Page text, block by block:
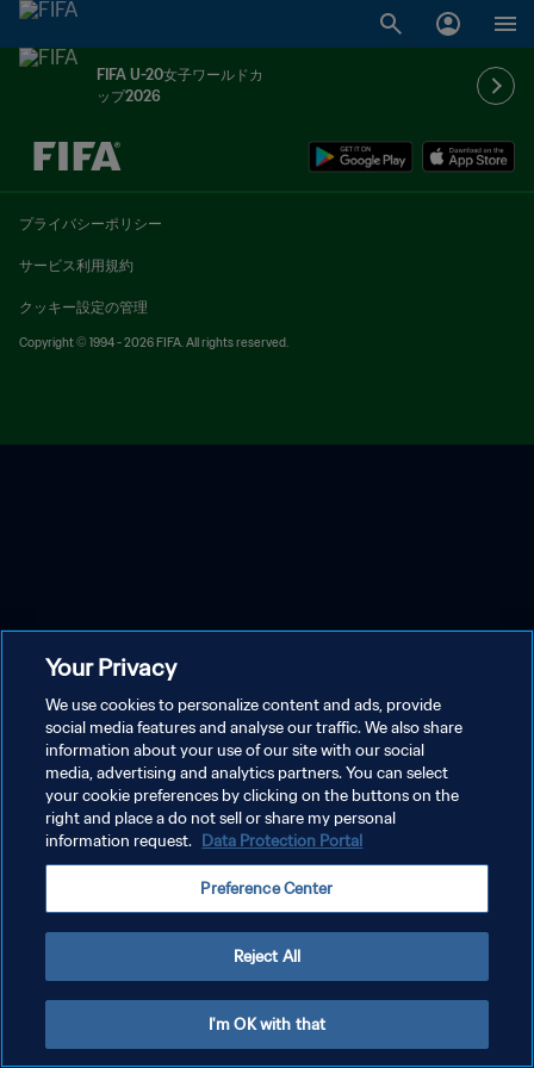
FIFA U-20女子ワールドカ
ップ2026
未定 vs 未定
プライバシーポリシー
サービス利用規約
クッキー設定の管理
Copyright © 1994 - 2026 FIFA. All rights reserved.
Your Privacy
We use cookies to personalize content and ads, provide
social media features and analyse our traffic. We also share
information about your use of our site with our social
media, advertising and analytics partners. You can select
your cookie preferences by clicking on the buttons on the
right and place a do not sell or share my personal
information request. Data Protection Portal
Preference Center
Reject All
I'm OK with that